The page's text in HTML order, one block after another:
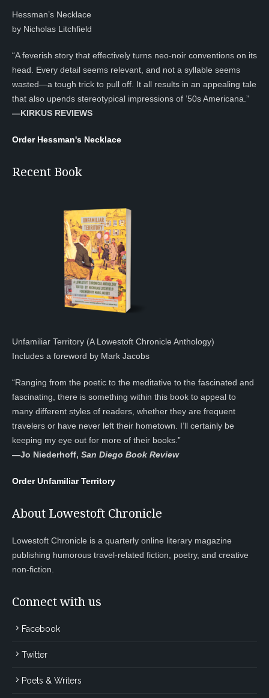
Hessman’s Necklace
by Nicholas Litchfield
“A feverish story that effectively turns neo-noir conventions on its
head. Every detail seems relevant, and not a syllable seems
wasted—a tough trick to pull off. It all results in an appealing tale
that also upends stereotypical impressions of ’50s Americana.”
—KIRKUS REVIEWS
Order Hessman's Necklace
Recent Book
Unfamiliar Territory (A Lowestoft Chronicle Anthology)
Includes a foreword by Mark Jacobs
“Ranging from the poetic to the meditative to the fascinated and
fascinating, there is something within this book to appeal to
many different styles of readers, whether they are frequent
travelers or have never left their hometown. I’ll certainly be
keeping my eye out for more of their books.”
—Jo Niederhoff, San Diego Book Review
Order Unfamiliar Territory
About Lowestoft Chronicle
Lowestoft Chronicle is a quarterly online literary magazine
publishing humorous travel-related fiction, poetry, and creative
non-fiction.
Connect with us
Facebook
Twitter
Poets & Writers